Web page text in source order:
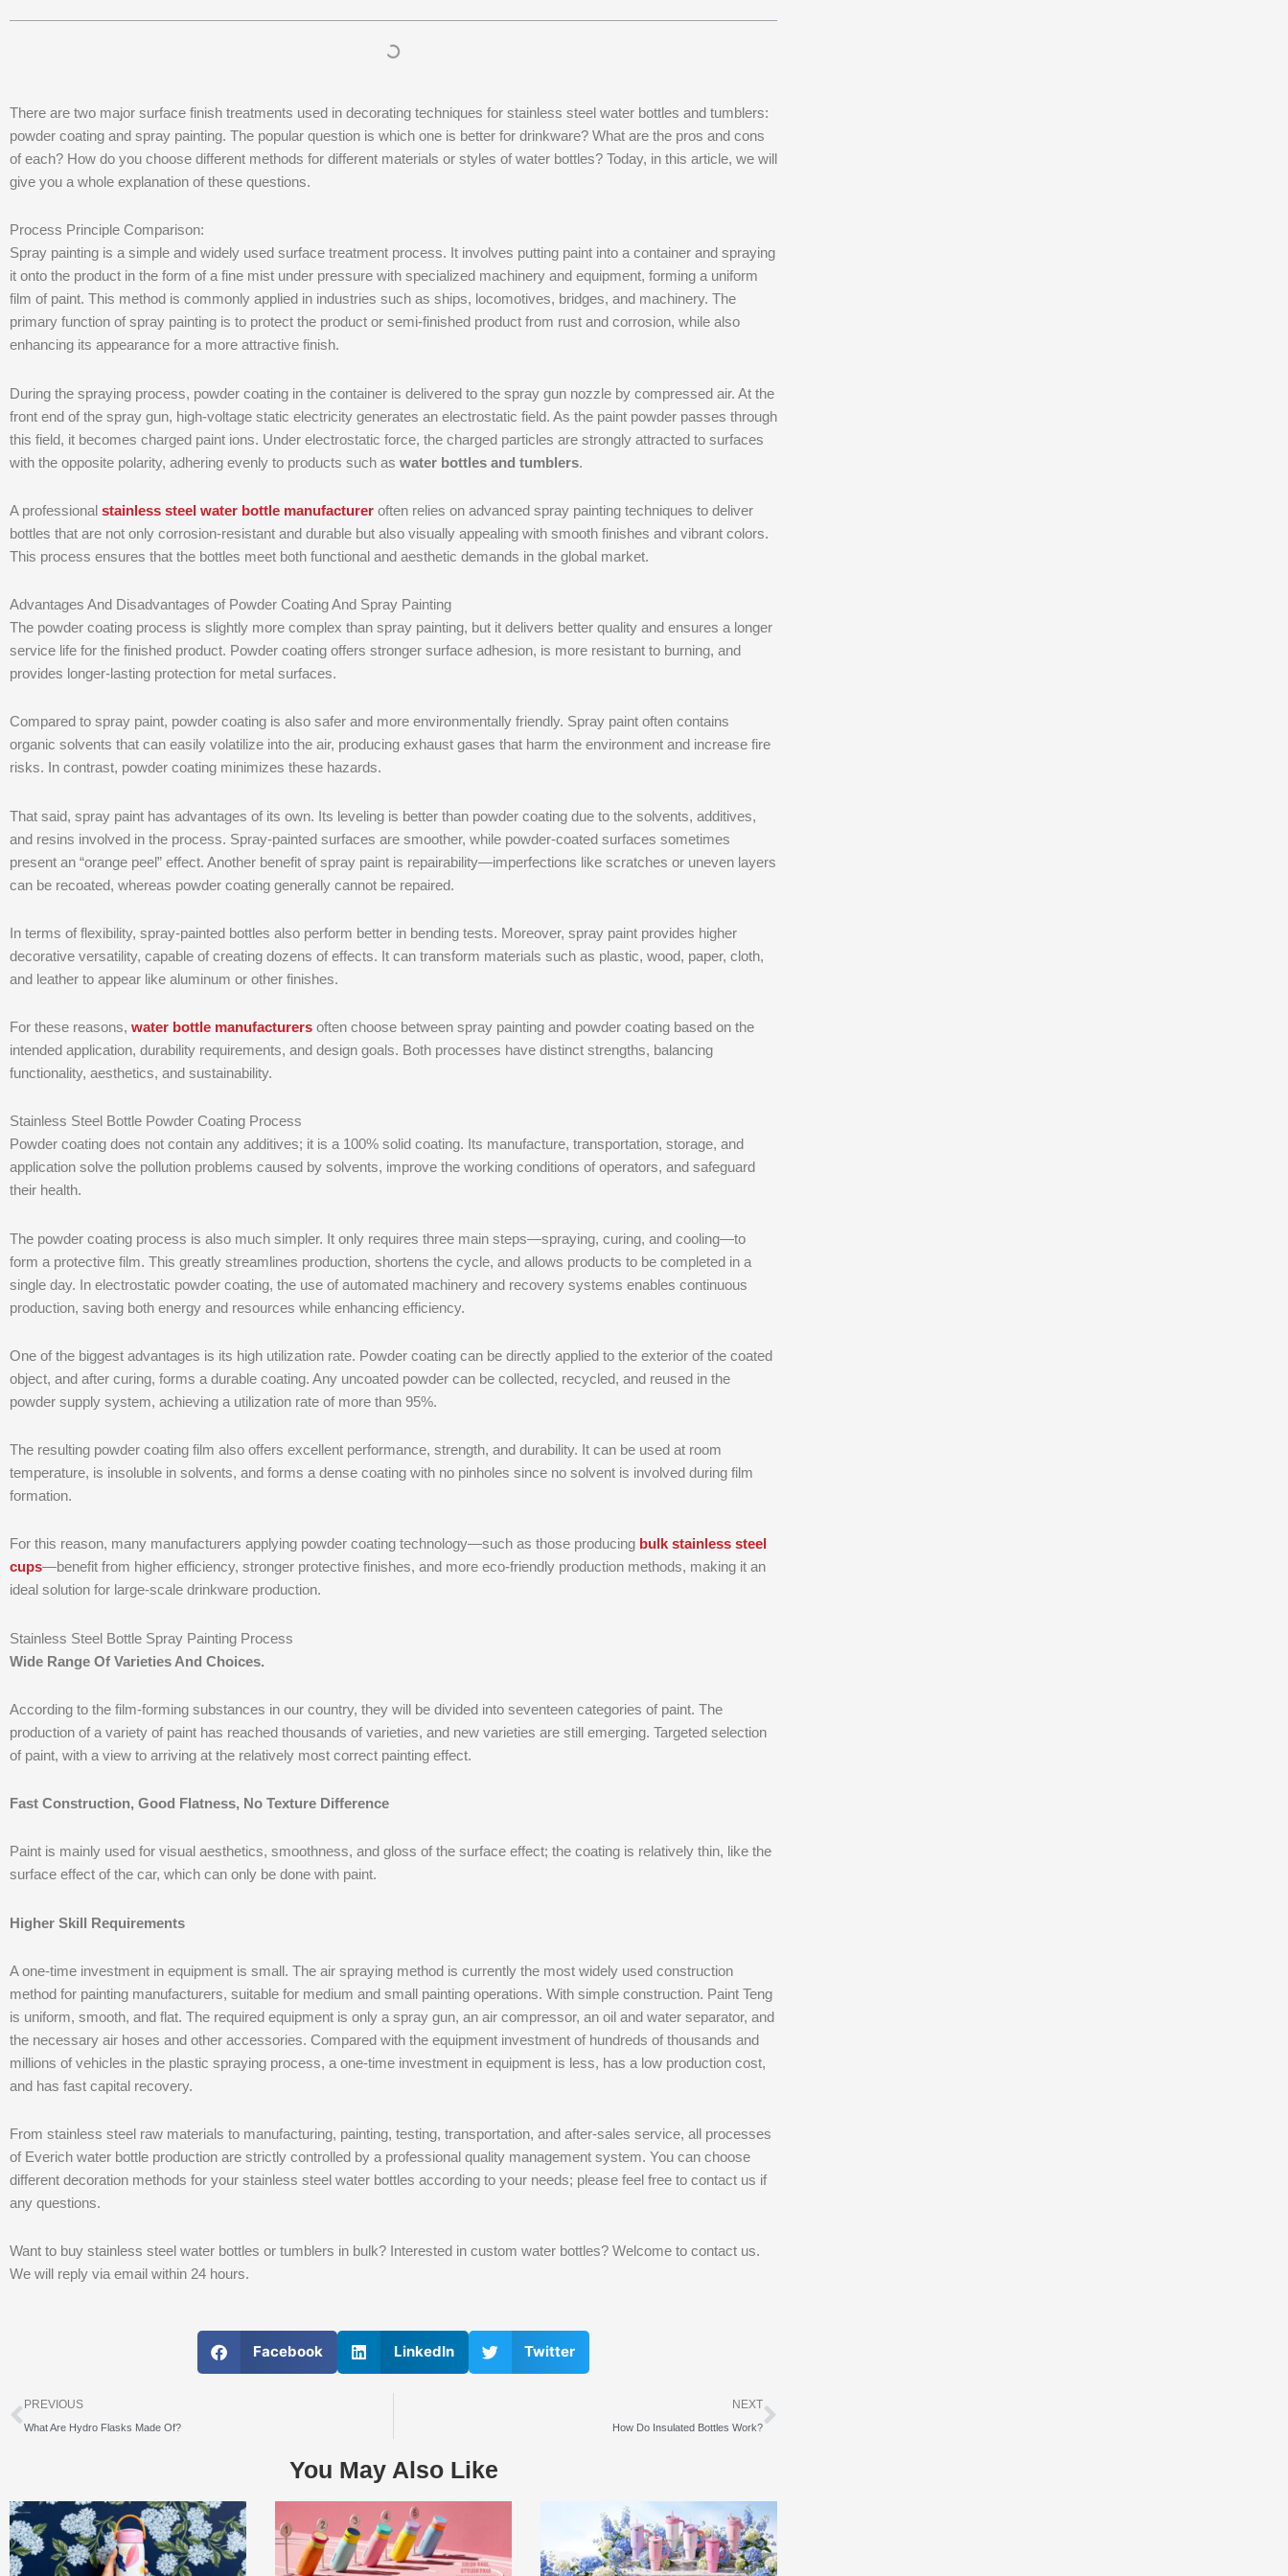
There are two major surface finish treatments used in decorating techniques for stainless steel water bottles and tumblers:
powder coating and spray painting. The popular question is which one is better for drinkware? What are the pros and cons
of each? How do you choose different methods for different materials or styles of water bottles? Today, in this article, we will
give you a whole explanation of these questions.
Process Principle Comparison:
Spray painting is a simple and widely used surface treatment process. It involves putting paint into a container and spraying
it onto the product in the form of a fine mist under pressure with specialized machinery and equipment, forming a uniform
film of paint. This method is commonly applied in industries such as ships, locomotives, bridges, and machinery. The
primary function of spray painting is to protect the product or semi-finished product from rust and corrosion, while also
enhancing its appearance for a more attractive finish.
During the spraying process, powder coating in the container is delivered to the spray gun nozzle by compressed air. At the
front end of the spray gun, high-voltage static electricity generates an electrostatic field. As the paint powder passes through
this field, it becomes charged paint ions. Under electrostatic force, the charged particles are strongly attracted to surfaces
with the opposite polarity, adhering evenly to products such as water bottles and tumblers.
A professional stainless steel water bottle manufacturer often relies on advanced spray painting techniques to deliver
bottles that are not only corrosion-resistant and durable but also visually appealing with smooth finishes and vibrant colors.
This process ensures that the bottles meet both functional and aesthetic demands in the global market.
Advantages And Disadvantages of Powder Coating And Spray Painting
The powder coating process is slightly more complex than spray painting, but it delivers better quality and ensures a longer
service life for the finished product. Powder coating offers stronger surface adhesion, is more resistant to burning, and
provides longer-lasting protection for metal surfaces.
Compared to spray paint, powder coating is also safer and more environmentally friendly. Spray paint often contains
organic solvents that can easily volatilize into the air, producing exhaust gases that harm the environment and increase fire
risks. In contrast, powder coating minimizes these hazards.
That said, spray paint has advantages of its own. Its leveling is better than powder coating due to the solvents, additives,
and resins involved in the process. Spray-painted surfaces are smoother, while powder-coated surfaces sometimes
present an “orange peel” effect. Another benefit of spray paint is repairability—imperfections like scratches or uneven layers
can be recoated, whereas powder coating generally cannot be repaired.
In terms of flexibility, spray-painted bottles also perform better in bending tests. Moreover, spray paint provides higher
decorative versatility, capable of creating dozens of effects. It can transform materials such as plastic, wood, paper, cloth,
and leather to appear like aluminum or other finishes.
For these reasons, water bottle manufacturers often choose between spray painting and powder coating based on the
intended application, durability requirements, and design goals. Both processes have distinct strengths, balancing
functionality, aesthetics, and sustainability.
Stainless Steel Bottle Powder Coating Process
Powder coating does not contain any additives; it is a 100% solid coating. Its manufacture, transportation, storage, and
application solve the pollution problems caused by solvents, improve the working conditions of operators, and safeguard
their health.
The powder coating process is also much simpler. It only requires three main steps—spraying, curing, and cooling—to
form a protective film. This greatly streamlines production, shortens the cycle, and allows products to be completed in a
single day. In electrostatic powder coating, the use of automated machinery and recovery systems enables continuous
production, saving both energy and resources while enhancing efficiency.
One of the biggest advantages is its high utilization rate. Powder coating can be directly applied to the exterior of the coated
object, and after curing, forms a durable coating. Any uncoated powder can be collected, recycled, and reused in the
powder supply system, achieving a utilization rate of more than 95%.
The resulting powder coating film also offers excellent performance, strength, and durability. It can be used at room
temperature, is insoluble in solvents, and forms a dense coating with no pinholes since no solvent is involved during film
formation.
For this reason, many manufacturers applying powder coating technology—such as those producing bulk stainless steel
cups—benefit from higher efficiency, stronger protective finishes, and more eco-friendly production methods, making it an
ideal solution for large-scale drinkware production.
Stainless Steel Bottle Spray Painting Process
Wide Range Of Varieties And Choices.
According to the film-forming substances in our country, they will be divided into seventeen categories of paint. The
production of a variety of paint has reached thousands of varieties, and new varieties are still emerging. Targeted selection
of paint, with a view to arriving at the relatively most correct painting effect.
Fast Construction, Good Flatness, No Texture Difference
Paint is mainly used for visual aesthetics, smoothness, and gloss of the surface effect; the coating is relatively thin, like the
surface effect of the car, which can only be done with paint.
Higher Skill Requirements
A one-time investment in equipment is small. The air spraying method is currently the most widely used construction
method for painting manufacturers, suitable for medium and small painting operations. With simple construction. Paint Teng
is uniform, smooth, and flat. The required equipment is only a spray gun, an air compressor, an oil and water separator, and
the necessary air hoses and other accessories. Compared with the equipment investment of hundreds of thousands and
millions of vehicles in the plastic spraying process, a one-time investment in equipment is less, has a low production cost,
and has fast capital recovery.
From stainless steel raw materials to manufacturing, painting, testing, transportation, and after-sales service, all processes
of Everich water bottle production are strictly controlled by a professional quality management system. You can choose
different decoration methods for your stainless steel water bottles according to your needs; please feel free to contact us if
any questions.
Want to buy stainless steel water bottles or tumblers in bulk? Interested in custom water bottles? Welcome to contact us.
We will reply via email within 24 hours.
Facebook LinkedIn Twitter
上一个
PREVIOUS
What Are Hydro Flasks Made Of?
NEXT
How Do Insulated Bottles Work?
下一个
You May Also Like